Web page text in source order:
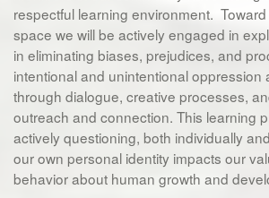
respectful learning environment.
space we will be actively engaged in
in eliminating biases, prejudices, and
intentional and unintentional oppression
through dialogue, creative processes,
outreach and connection. This learning
actively questioning, both individually
our own personal identity impacts our
behavior about human growth and